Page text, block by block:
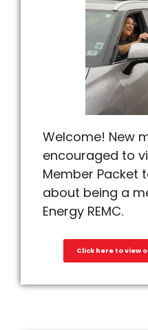
Welcome! New
encouraged to
Member Packet
about being a
Energy REMC.
Click here to view